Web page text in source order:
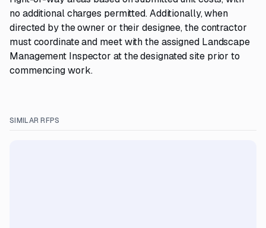
no additional charges permitted. Additionally, when
directed by the owner or their designee, the contractor
must coordinate and meet with the assigned Landscape
Management Inspector at the designated site prior to
commencing work.
SIMILAR RFPS